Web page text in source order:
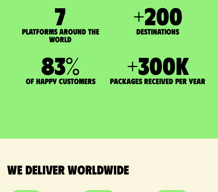
7
Platforms around the
world
+200
DESTINATIONS
83%
of happy customers
+300K
packages received per year
We deliver worldwide